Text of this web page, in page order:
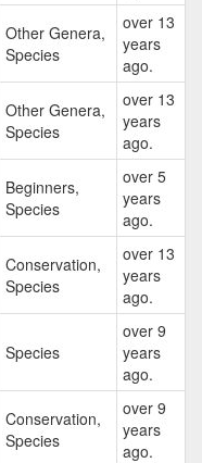
Other Genera,
Species
over 13
years
ago.
Other Genera,
Species
over 13
years
ago.
Beginners,
Species
over 5
years
ago.
Conservation,
Species
over 13
years
ago.
Species
over 9
years
ago.
Conservation,
Species
over 9
years
ago.